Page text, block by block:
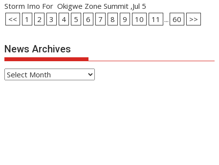
Storm Imo For Okigwe Zone Summit ,Jul 5
<<
1 2 3 4 5 6 7 8 9 10 11 ... 60 >>
News Archives
News